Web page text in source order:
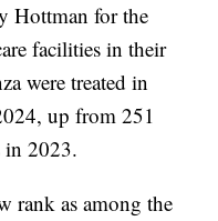
Hottman for the
facilities in their
were treated in
up from 251
in 2023.
rank as among the